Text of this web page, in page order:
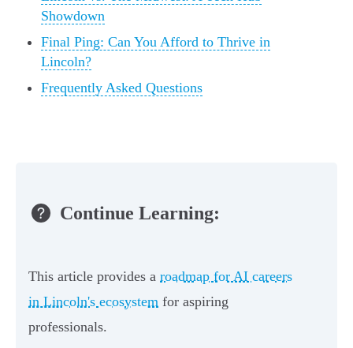
Showdown
Final Ping: Can You Afford to Thrive in
Lincoln?
Frequently Asked Questions
Continue Learning:
This article provides a roadmap for AI careers
in Lincoln's ecosystem for aspiring
professionals.